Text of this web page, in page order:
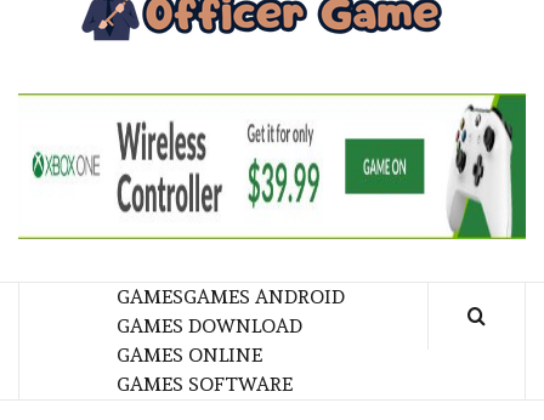
GAMESGAMES ANDROID
GAMES DOWNLOAD
GAMES ONLINE
GAMES SOFTWARE